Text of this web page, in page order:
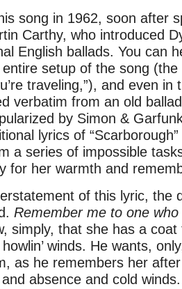
song in 1962, soon after
Carthy, who introduced
English ballads. You can
setup of the song
traveling,”), and even in
verbatim from an old
by Simon &
lyrics of
a series of impossible
for her warmth and
of this lyric, the
Remember me to one
simply, that she has a
winds. He wants,
as he remembers her
absence and cold